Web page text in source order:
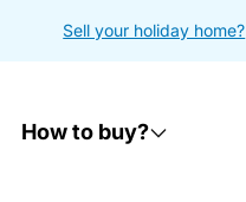
Sell your holiday home?
How to buy?